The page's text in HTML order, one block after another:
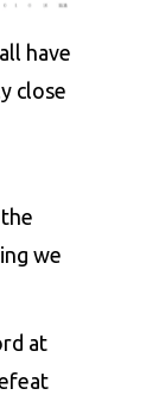
have
close
we
at